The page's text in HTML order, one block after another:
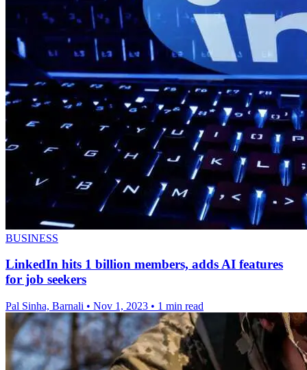
BUSINESS
LinkedIn hits 1 billion members, adds AI features
for job seekers
Pal Sinha, Barnali • Nov 1, 2023 • 1 min read